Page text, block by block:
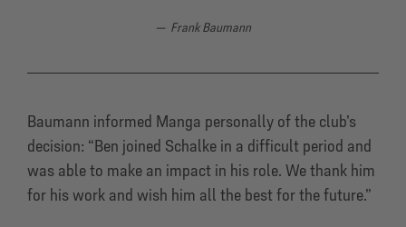
Frank Baumann
Baumann informed Manga personally of the club’s
decision: “Ben joined Schalke in a difficult period and
was able to make an impact in his role. We thank him
for his work and wish him all the best for the future.”